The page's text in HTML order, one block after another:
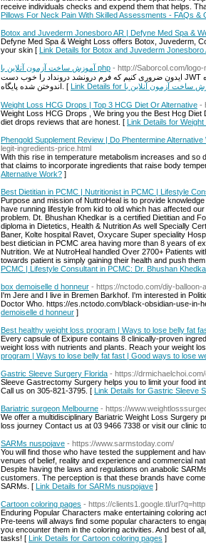
receive individuals checks and expend them that helps.
Pillows For Neck Pain With Skilled Assessments - FAQs &
Botox and Juvederm Jonesboro AR | Defyne Med Spa &
Defyne Med Spa & Weight Loss offers Botox, Juvederm,
your skin [ Link Details for Botox and Juvederm
آموزش ساخت آزمون آنلاین با php - http://Saborcol.com/
ایدون ضروری کنیم که فرم درونشد درونداد را خوب دست JWT ما از راه AJAX گسیل می کند , زمانی که مفروضات درون شدن همراه مفروضات
اندوختن شده پایگاه. [
Weight Loss HCG Drops | Top 3 HCG Diet Or Alternative -
Weight Loss HCG Drops , We bring you the Best Hcg
diet drops reviews that are honest. [ Link Details for
Phengold Supplement Review | Do Phentermine Alternative
legit-ingredients-price.html
With this rise in temperature metabolism increases and so
that claims to incorporate ingredients that raise body
Alternative Work? ]
Best Dietitian in PCMC | Nutritionist in PCMC | Lifestyle
Purpose and mission of NuttroHeal is to provide
have running lifestyle from kid to old which has affected
problem. Dt. Bhushan Khedkar is a certified Dietitian and
diploma in Dietetics, Health & Nutrition As well Specially
Baner, Kolte hospital Ravet, Oxycare Super speciality
best dietician in PCMC area having more than 8 years of
Nutrition. We at NutroHeal handled Over 2700+ Patients
towards patient is simply gaining their health and push
PCMC | Lifestyle Consultant in PCMC: Dr. Bhushan
box demoiselle d honneur - https://nctodo.com/diy-
I'm Jere and I live in Bremen Barkhof. I'm interested in
Doctor Who. https://es.nctodo.com/black-obsidian-use-in-
demoiselle d honneur ]
Best healthy weight loss program | Ways to lose belly fat
Every capsule of Exipure contains 8 clinically-proven
weight loss with nutrients and plants. Reach your weight
program | Ways to lose belly fat fast | Good ways to lose
Gastric Sleeve Surgery Florida - https://
Sleeve Gastrectomy Surgery helps you to limit your food
Call us on 305-821-3795. [ Link Details for Gastric Sleeve
Bariatric surgeon Melbourne - https://
We offer a multidisciplinary Bariatric Weight Loss Surgery
loss journey Contact us at 03 9466 7338 or visit our clinic
SARMs nuspojave - https://www.sarmstoday.com/
You will find those who have tested the supplement and
venues of belief, reality and experience and commercial
Despite having the laws and regulations on anabolic
customers. The perception is that these brands have
SARMs. [ Link Details for SARMs nuspojave ]
Cartoon coloring pages - https://clients1.google.tl/
Enduring Popular Characters make entertaining coloring
Pre-teens will always find some popular characters to
you encounter them in the coloring activities. And best of
tasks! [ Link Details for Cartoon coloring pages ]